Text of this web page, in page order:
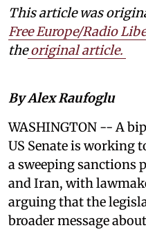
This article was
Free Europe/Radio
the original article.
By Alex Raufoglu
WASHINGTON -- A
US Senate is working
a sweeping sanctions
and Iran, with
arguing that the
broader message